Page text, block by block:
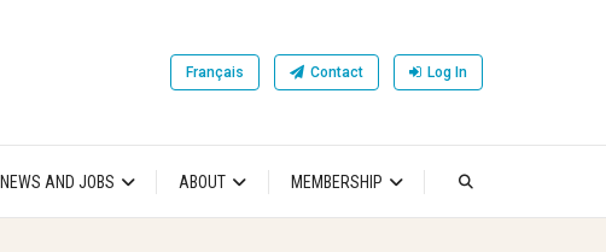
Français Contact Log In
NEWS AND JOBS ABOUT MEMBERSHIP